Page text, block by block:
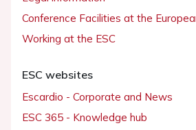
Conference Facilities at the
Working at the ESC
ESC websites
Escardio - Corporate and News
ESC 365 - Knowledge hub